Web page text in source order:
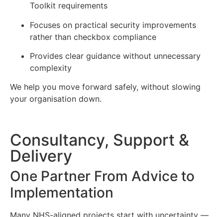
Toolkit requirements
Focuses on practical security improvements
rather than checkbox compliance
Provides clear guidance without unnecessary
complexity
We help you move forward safely, without slowing
your organisation down.
Consultancy, Support &
Delivery
One Partner From Advice to
Implementation
Many NHS-aligned projects start with uncertainty —